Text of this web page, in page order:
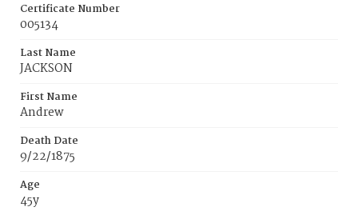
Certificate Number
005134
Last Name
JACKSON
First Name
Andrew
Death Date
9/22/1875
Age
45y